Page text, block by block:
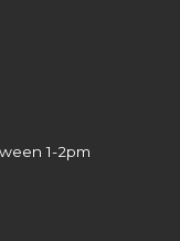
1-2pm